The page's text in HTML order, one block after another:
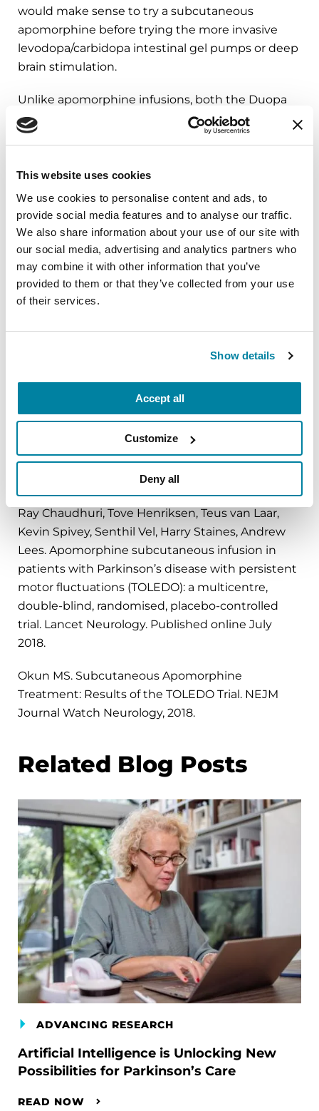
This website uses cookies
We use cookies to personalise content and ads, to
provide social media features and to analyse our traffic.
We also share information about your use of our site with
our social media, advertising and analytics partners who
may combine it with other information that you’ve
provided to them or that they’ve collected from your use
of their services.
Show details
Accept all
Customize
Deny all
would make sense to try a subcutaneous
apomorphine before trying the more invasive
levodopa/carbidopa intestinal gel pumps or deep
brain stimulation.
Unlike apomorphine infusions, both the Duopa
levodopa/carbidopa intestinal gel pump and DBS
have been associated with improvements in
both the Duopa pump and DBS approaches
would have greater benefits than apomorphine
infusions but have increased risks.
Deep brain stimulation remains the most
powerful treatment for severe dyskinesia. In
some cases, apomorphine infusions may worsen
dyskinesia. The implications of forming nodules
short and long term apomorphine infusion
treatment, remains unknown. Future and
guide people with Parkinson’s and doctors in
therapy choices.
Selected References:
Regina Katzenschlager, Werner Poewe, Olivier
Rascol, Claudia Trenkwalder, Günther Deuschl, K
Ray Chaudhuri, Tove Henriksen, Teus van Laar,
Kevin Spivey, Senthil Vel, Harry Staines, Andrew
Lees. Apomorphine subcutaneous infusion in
patients with Parkinson’s disease with persistent
motor fluctuations (TOLEDO): a multicentre,
double-blind, randomised, placebo-controlled
trial. Lancet Neurology. Published online July
2018.
Okun MS. Subcutaneous Apomorphine
Treatment: Results of the TOLEDO Trial. NEJM
Journal Watch Neurology, 2018.
Related Blog Posts
ADVANCING RESEARCH
Artificial Intelligence is Unlocking New
Possibilities for Parkinson’s Care
READ NOW